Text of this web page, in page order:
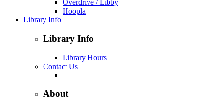
Overdrive / Libby
Hoopla
Library Info
Library Info
Library Hours
Contact Us
About